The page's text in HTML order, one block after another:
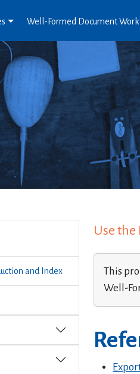
Well-Formed Document
and Index
Use
This
Well-